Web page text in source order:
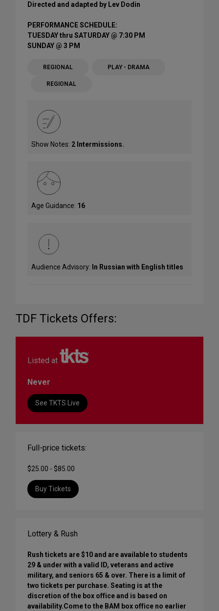
Directed and adapted by Lev Dodin
PERFORMANCE SCHEDULE:
TUESDAY thru SATURDAY @ 7:30 PM
SUNDAY @ 3 PM
REGIONAL PLAY - DRAMA
REGIONAL
Show Notes: 2 Intermissions.
Age Guidance: 16
Audience Advisory: In Russian with English titles
TDF Tickets Offers:
Listed at
Never
See TKTS Live
Full-price tickets:
$25.00 - $85.00
Buy Tickets
Lottery & Rush
Rush tickets are $10 and are available to students
29 & under with a valid ID, veterans and active
military, and seniors 65 & over. There is a limit of
two tickets per purchase. Seating is at the
discretion of the box office and is based on
availability.Come to the BAM box office no earlier